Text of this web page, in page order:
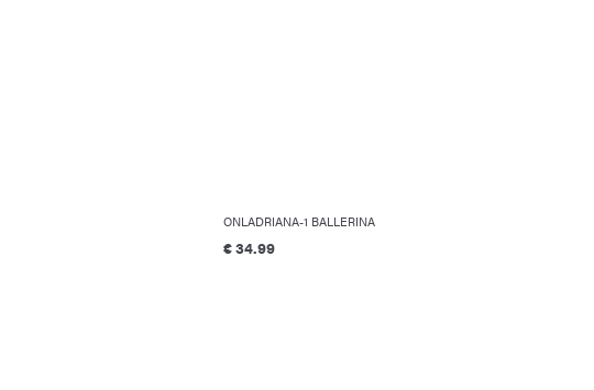
ONLADRIANA-1 BALLERINA
€ 34.99